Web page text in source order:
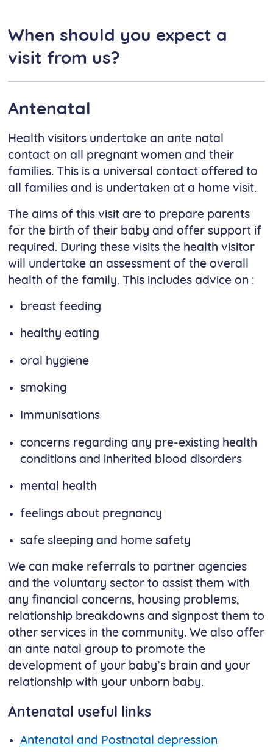
When should you expect a
visit from us?
Antenatal
Health visitors undertake an ante natal
contact on all pregnant women and their
families. This is a universal contact offered to
all families and is undertaken at a home visit.
The aims of this visit are to prepare parents
for the birth of their baby and offer support if
required. During these visits the health visitor
will undertake an assessment of the overall
health of the family. This includes advice on :
breast feeding
healthy eating
oral hygiene
smoking
Immunisations
concerns regarding any pre-existing health
conditions and inherited blood disorders
mental health
feelings about pregnancy
safe sleeping and home safety
We can make referrals to partner agencies
and the voluntary sector to assist them with
any financial concerns, housing problems,
relationship breakdowns and signpost them to
other services in the community. We also offer
an ante natal group to promote the
development of your baby’s brain and your
relationship with your unborn baby.
Antenatal useful links
Antenatal and Postnatal depression